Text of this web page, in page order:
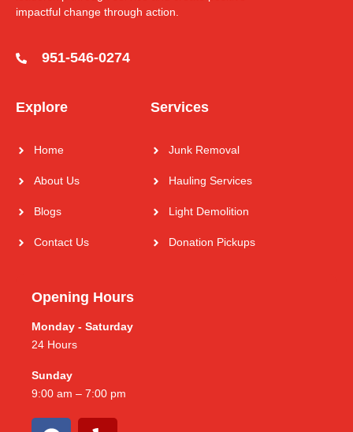
impactful change through action.
951-546-0274
Explore
Home
About Us
Blogs
Contact Us
Services
Junk Removal
Hauling Services
Light Demolition
Donation Pickups
Opening Hours
Monday - Saturday
24 Hours
Sunday
9:00 am – 7:00 pm